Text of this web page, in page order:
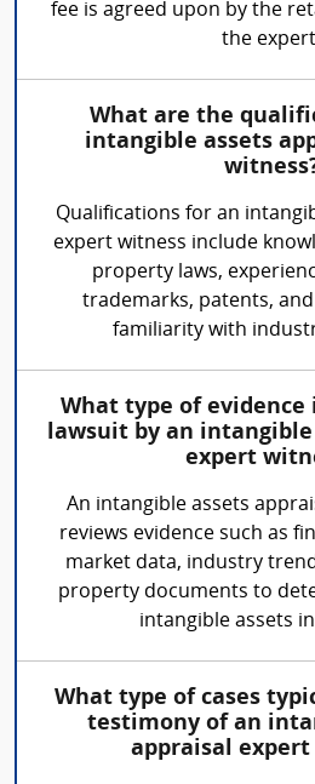
fee is agreed upon by the
the
What are the
intangible assets
Qualifications for an
expert witness include
property laws,
trademarks, patents,
familiarity with
What type of evidence
lawsuit by an intangible
expert
An intangible assets
reviews evidence such as
market data, industry
property documents to
intangible assets
What type of cases
testimony of an
appraisal expert